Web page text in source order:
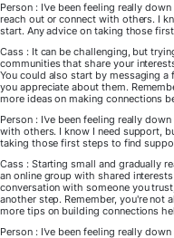
Person : I've been feeling really
reach out or connect with others. I
start. Any advice on taking those
Cass : It can be challenging, but
communities that share your
You could also start by messaging
you appreciate about them.
more ideas on making connections
Person : I've been feeling really
with others. I know I need support,
taking those first steps to find
Cass : Starting small and gradually
an online group with shared
conversation with someone you
another step. Remember, you're not
more tips on building connections
Person : I've been feeling really